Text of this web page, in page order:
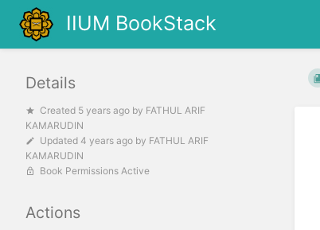
IIUM BookStack
Details
Created 5 years ago by FATHUL ARIF
KAMARUDIN
Updated 4 years ago by FATHUL ARIF
KAMARUDIN
Book Permissions Active
Actions